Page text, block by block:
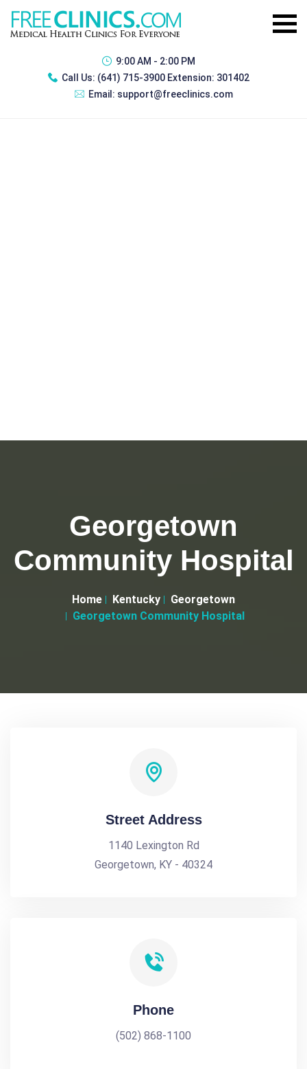
9:00 AM - 2:00 PM
Call Us: (641) 715-3900 Extension: 301402
Email: support@freeclinics.com
Georgetown
Community Hospital
Home Kentucky
Georgetown
Georgetown Community Hospital
Street Address
1140 Lexington Rd
Georgetown, KY - 40324
Phone
(502) 868-1100